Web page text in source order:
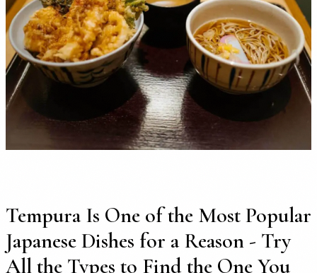
Tempura Is One of the Most Popular
Japanese Dishes for a Reason - Try
All the Types to Find the One You